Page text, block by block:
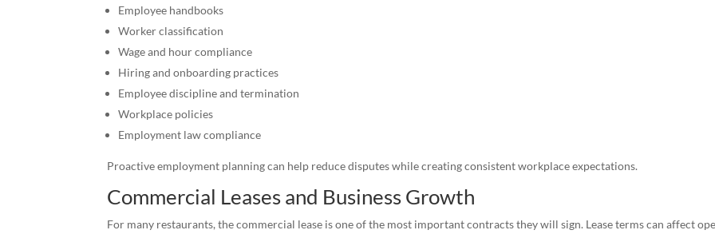
Employee handbooks
Worker classification
Wage and hour compliance
Hiring and onboarding practices
Employee discipline and termination
Workplace policies
Employment law compliance
Proactive employment planning can help reduce disputes while creating consistent workplace expectations.
Commercial Leases and Business Growth
For many restaurants, the commercial lease is one of the most important contracts they will sign. Lease terms can affect